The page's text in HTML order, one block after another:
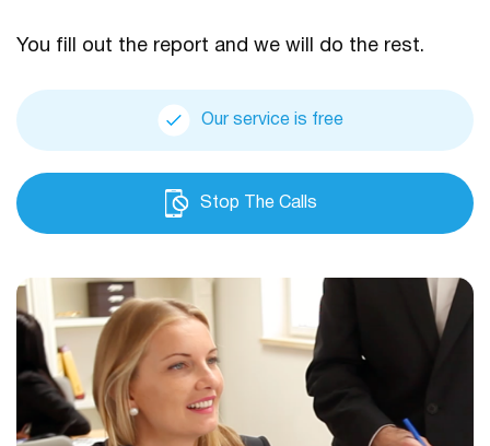
You fill out the report and we will do the rest.
Our service is free
Stop The Calls